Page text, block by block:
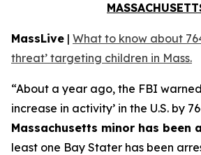
MassLive | What to know about
threat’ targeting children in Mass.
“About a year ago, the FBI
increase in activity’ in the U.S. by
Massachusetts minor has been
least one Bay Stater has been